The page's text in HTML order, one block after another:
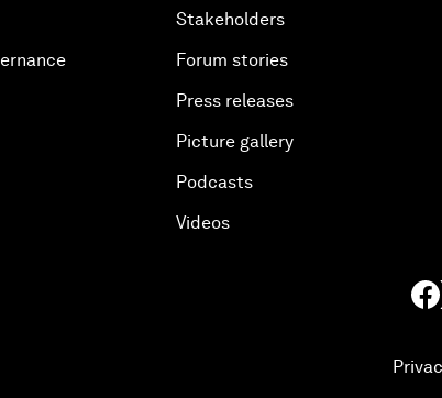
Stakeholders
Forum stories
Press releases
Picture gallery
Podcasts
Videos